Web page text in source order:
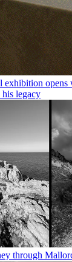
exhibition
his legacy
through